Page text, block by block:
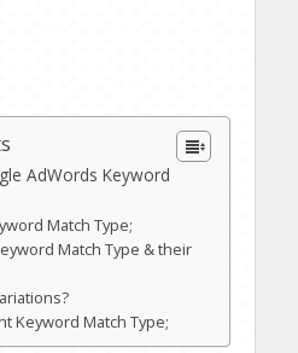
AdWords Keyword
Match Type;
Match Type & their
Keyword Match Type;